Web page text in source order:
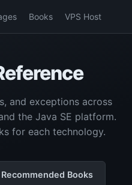
Books VPS Host
and exceptions across
the Java SE platform.
for each technology.
Recommended Books